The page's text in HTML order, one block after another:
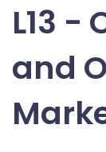
L13 -
and